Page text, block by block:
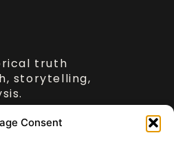
Consent
truth
storytelling,